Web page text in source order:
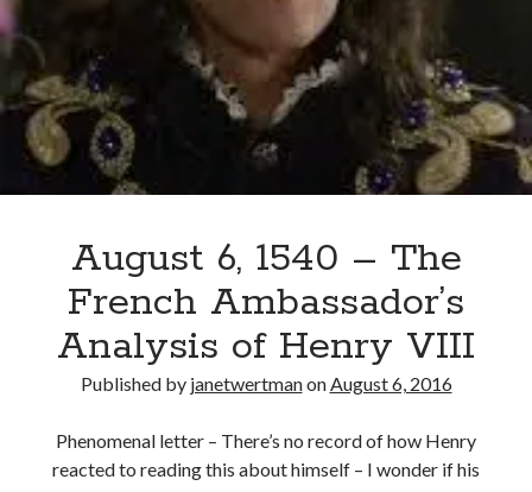
Executes
Empson
and
Dudley
August 6, 1540 – The
French Ambassador’s
Analysis of Henry VIII
Published by janetwertmanonAugust 6, 2016
Phenomenal letter – There’s no record of how Henry
reacted to reading this about himself – I wonder if his